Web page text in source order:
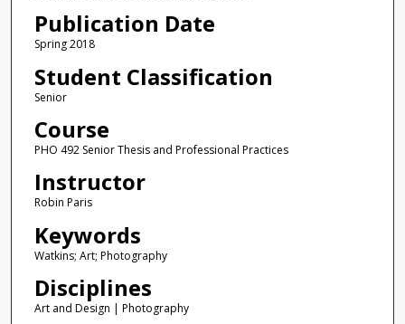
Publication Date
Spring 2018
Student Classification
Senior
Course
PHO 492 Senior Thesis and Professional Practices
Instructor
Robin Paris
Keywords
Watkins; Art; Photography
Disciplines
Art and Design | Photography